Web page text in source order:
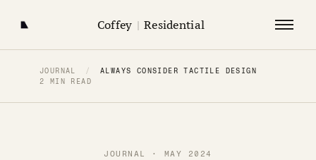
Coffey | Residential
JOURNAL /
ALWAYS CONSIDER TACTILE DESIGN
2 MIN READ
JOURNAL · MAY 2024